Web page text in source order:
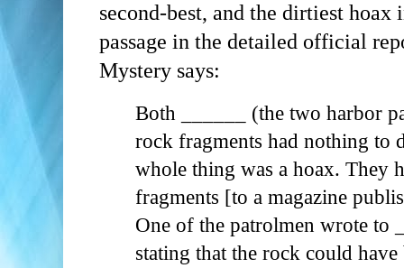
second-best, and the dirtiest hoax
passage in the detailed official
Mystery says:
Both ______ (the two harbor
rock fragments had nothing to
whole thing was a hoax. They
fragments [to a magazine
One of the patrolmen wrote to
stating that the rock could